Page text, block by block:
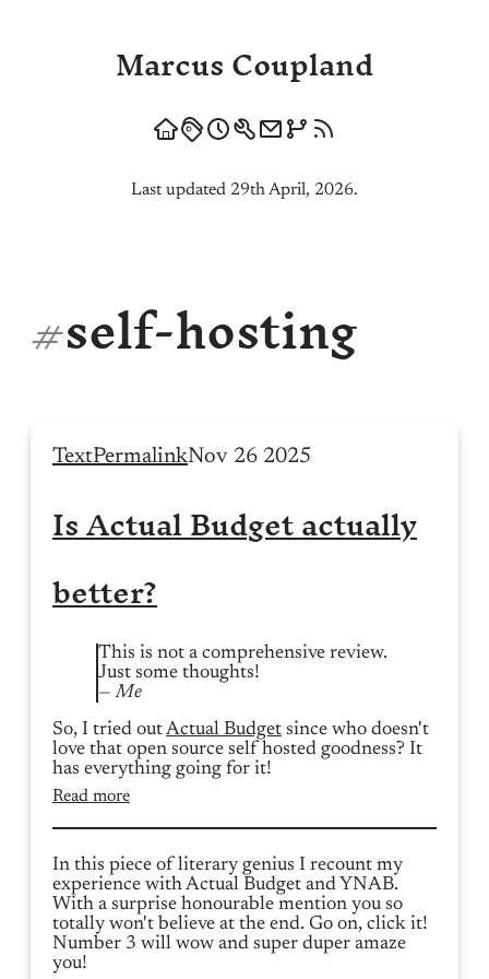
Marcus Coupland
Last updated 29th April, 2026.
#self-hosting
TextPermalinkNov 26 2025
Is Actual Budget actually
better?
This is not a comprehensive review.
Just some thoughts!
— Me
So, I tried outActual Budget since who doesn't
love that open source self hosted goodness? It
has everything going for it!
Read more
In this piece of literary genius I recount my
experience with Actual Budget and YNAB.
With a surprise honourable mention you so
totally won't believe at the end. Go on, click it!
Number 3 will wow and super duper amaze
you!